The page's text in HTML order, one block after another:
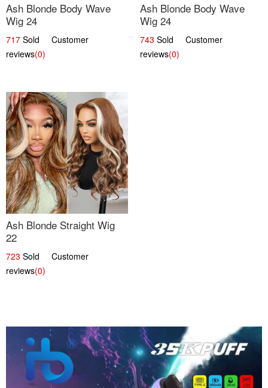
Ash Blonde Body Wave
Wig 24
717 Sold Customer
reviews(0)
Ash Blonde Body Wave
Wig 24
743 Sold Customer
reviews(0)
Ash Blonde Straight Wig
22
723 Sold Customer
reviews(0)